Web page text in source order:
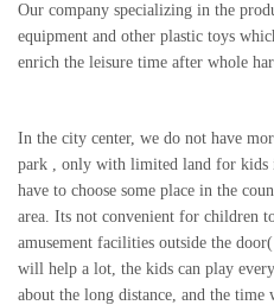
Our company specializing in the
equipment and other plastic toys
enrich the leisure time after whole
In the city center, we do not have
park , only with limited land for kids
have to choose some place in the
area. Its not convenient for children
amusement facilities outside the
will help a lot, the kids can play
about the long distance, and the